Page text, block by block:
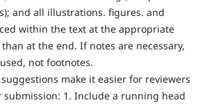
and all illustrations. figures. and
within the text at the appropriate
at the end. If notes are necessary,
not footnotes.
make it easier for reviewers
submission: 1. Include a running head